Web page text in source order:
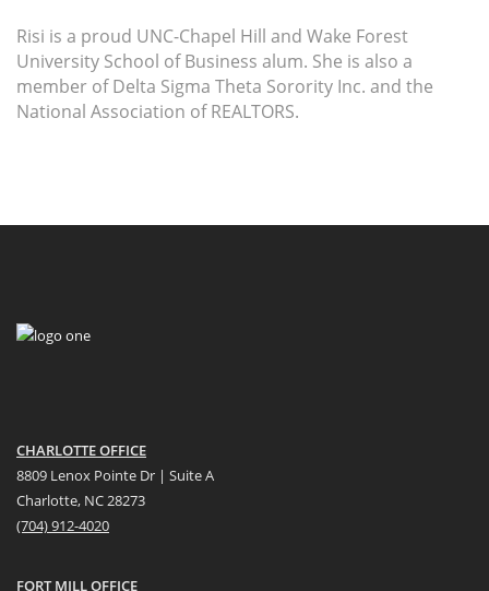
Risi is a proud UNC-Chapel Hill and Wake Forest
University School of Business alum. She is also a
member of Delta Sigma Theta Sorority Inc. and the
National Association of REALTORS.
CHARLOTTE OFFICE
8809 Lenox Pointe Dr | Suite A
Charlotte, NC 28273
(704) 912-4020
FORT MILL OFFICE